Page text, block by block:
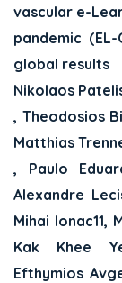
vascular e-
pandemic
global results
Nikolaos
, Theodosios
Matthias
, Paulo
Alexandre
Mihai Ionac11,
Kak Khee
Efthymios